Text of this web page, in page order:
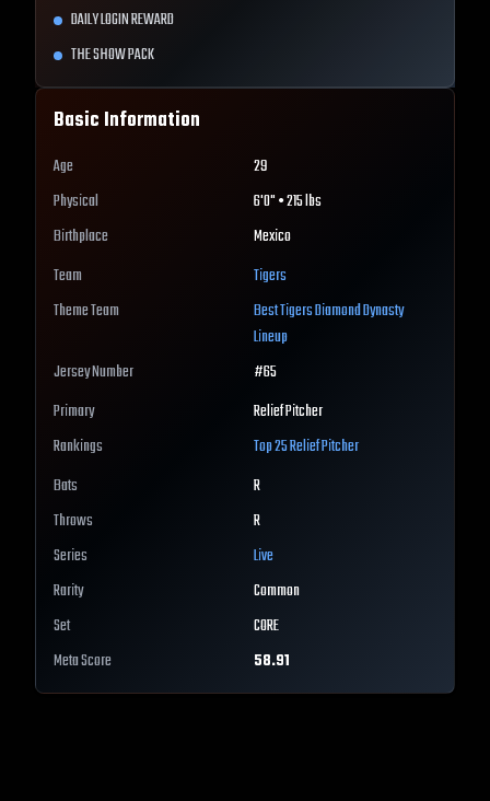
DAILY LOGIN REWARD
THE SHOW PACK
Basic Information
Age
29
Physical
6'0" • 215 lbs
Birthplace
Mexico
Team
Tigers
Theme Team
BestTigersDiamond Dynasty
Lineup
Jersey Number
#65
Primary
Relief Pitcher
Rankings
Top 25Relief Pitcher
Bats
R
Throws
R
Series
Live
Rarity
Common
Set
CORE
Meta Score
58.91